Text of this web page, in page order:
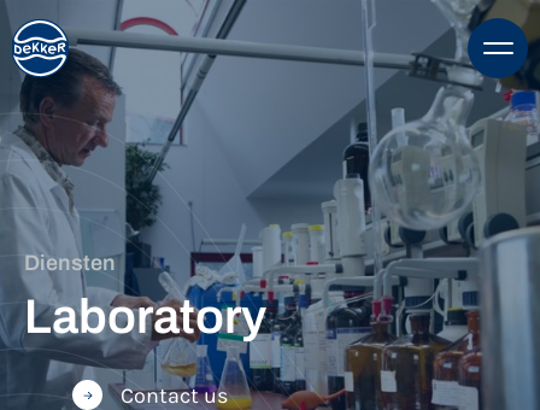
Diensten
Laboratory
Contact us